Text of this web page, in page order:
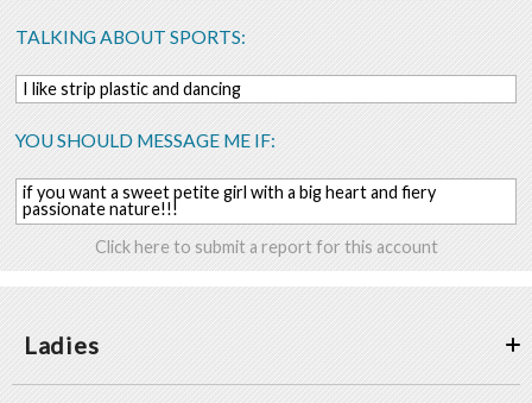
TALKING ABOUT SPORTS:
I like strip plastic and dancing
YOU SHOULD MESSAGE ME IF:
if you want a sweet petite girl with a big heart and fiery
passionate nature!!!
Click here to submit a report for this account
Ladies